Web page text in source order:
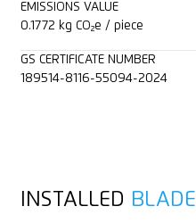
EMISSIONS VALUE
0.1772 kg CO₂e / piece
GS CERTIFICATE NUMBER
189514-8116-55094-2024
INSTALLED BLADE